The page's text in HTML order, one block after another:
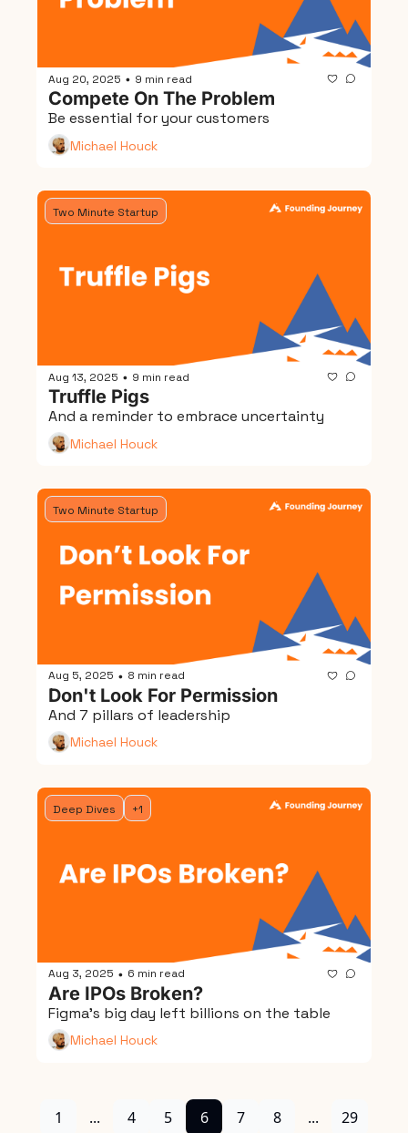
Aug 20, 2025 • 9 min read
Compete On The Problem
Be essential for your customers
Michael Houck
Two Minute Startup
Aug 13, 2025 • 9 min read
Truffle Pigs
And a reminder to embrace uncertainty
Michael Houck
Two Minute Startup
Aug 5, 2025 • 8 min read
Don't Look For Permission
And 7 pillars of leadership
Michael Houck
Deep Dives +1
Aug 3, 2025 • 6 min read
Are IPOs Broken?
Figma's big day left billions on the table
Michael Houck
1 ... 4 5 6 7 8 ... 29